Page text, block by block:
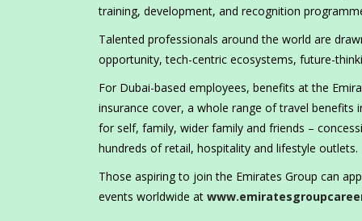
training, development, and recognition
Talented professionals around the world are
opportunity, tech-centric ecosystems, future-
For Dubai-based employees, benefits at the
insurance cover, a whole range of travel benefits
for self, family, wider family and friends –
hundreds of retail, hospitality and lifestyle outlets.
Those aspiring to join the Emirates Group can
events worldwide at